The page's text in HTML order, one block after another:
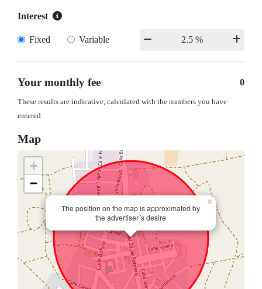
Interest
Fixed Variable
Your monthly fee 0
These results are indicative, calculated with the numbers you have
entered.
Map
The position on the map is approximated by
the advertiser´s desire
×
+
−